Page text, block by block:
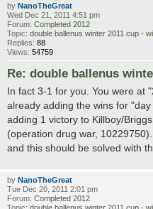
by NanoTheGreat
Wed Dec 21, 2011 4:51 pm
Forum: Completed 2012
Topic: double ballenus winter 2011 cup -
Replies: 88
Views: 54759
Re: double ballenus
In fact 3-1 for you. You were at
already adding the wins for
adding 1 victory to Killboy/
(operation drug war,
and this should be solved with
by NanoTheGreat
Tue Dec 20, 2011 2:01 pm
Forum: Completed 2012